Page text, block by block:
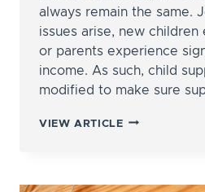
always remain the same.
issues arise, new
or parents experience
income. As such, child
modified to make sure
VIEW ARTICLECAN